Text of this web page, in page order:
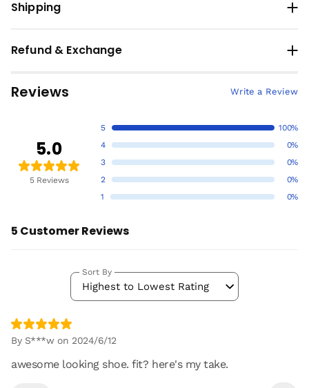
Shipping
Refund & Exchange
Reviews Write a Review
5.0
5 Reviews
5
100%
4
0%
3
0%
2
0%
1
0%
5 Customer Reviews
Highest to Lowest Rating
Sort By
By S***w on 2024/6/12
awesome looking shoe. fit? here's my take.